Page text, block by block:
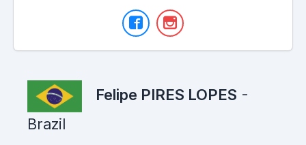
Felipe PIRES LOPES -
Brazil